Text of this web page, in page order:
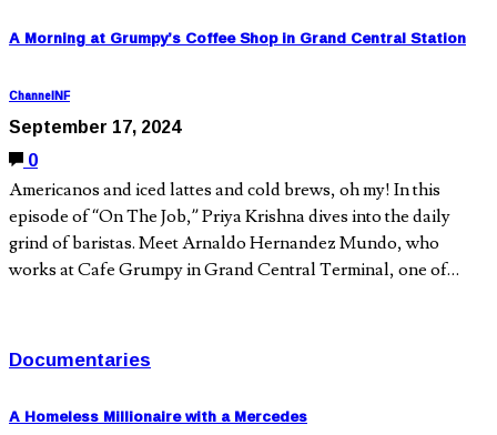
A Morning at Grumpy’s Coffee Shop in Grand Central Station
ChannelNF
September 17, 2024
0
Americanos and iced lattes and cold brews, oh my! In this
episode of “On The Job,” Priya Krishna dives into the daily
grind of baristas. Meet Arnaldo Hernandez Mundo, who
works at Cafe Grumpy in Grand Central Terminal, one of…
Documentaries
A Homeless Millionaire with a Mercedes